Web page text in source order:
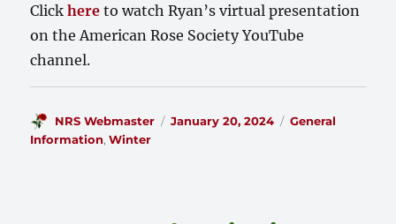
Clickhere to watch Ryan’s virtual presentation
on the American Rose Society YouTube
channel.
Author
NRS Webmaster
Posted
January 20, 2024 Categories
General
Information,Winter